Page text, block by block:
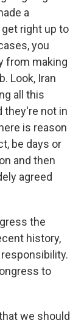
a
right up to
you
from making
Look, Iran
all this
they're not in
is reason
be days or
and then
agreed
the
history,
to
we should